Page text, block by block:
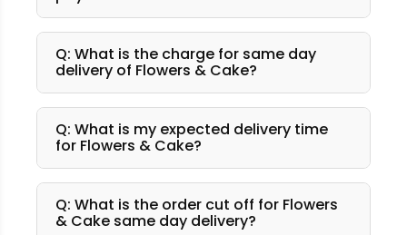
Q: What is the charge for same day
delivery of Flowers & Cake?
Q: What is my expected delivery time
for Flowers & Cake?
Q: What is the order cut off for Flowers
& Cake same day delivery?